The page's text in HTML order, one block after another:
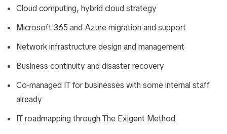
Cloud computing, hybrid cloud strategy
Microsoft 365 and Azure migration and support
Network infrastructure design and management
Business continuity and disaster recovery
Co-managed IT for businesses with some internal staff
already
IT roadmapping through The Exigent Method